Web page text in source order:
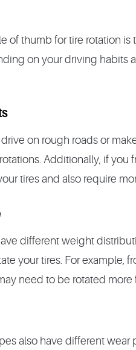
of thumb for tire rotation is
on your driving habits
on rough roads or
Additionally, if you
tires and also require
different weight
your tires. For example,
need to be rotated more
also have different